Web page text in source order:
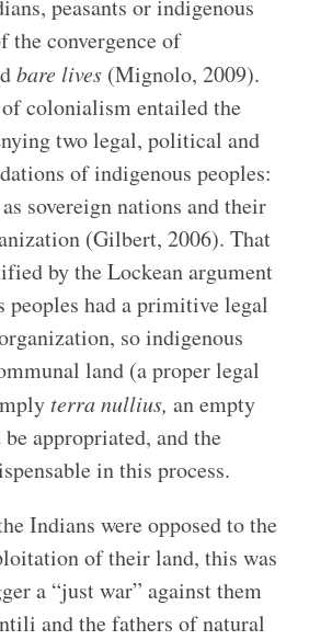
peasants or indigenous
the convergence of
bare lives(Mignolo, 2009).
colonialism entailed the
two legal, political and
of indigenous peoples:
sovereign nations and their
(Gilbert, 2006). That
by the Lockean argument
peoples had a primitive legal
so indigenous
land (a proper legal
terra nullius, an empty
appropriated, and the
in this process.
Indians were opposed to the
of their land, this was
a “just war” against them
and the fathers of natural